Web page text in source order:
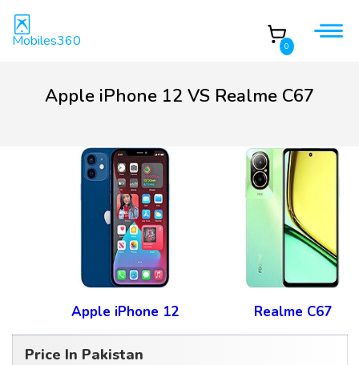
Mobiles360 0
Apple iPhone 12 VS Realme C67
Apple iPhone 12 Realme C67
Price In Pakistan